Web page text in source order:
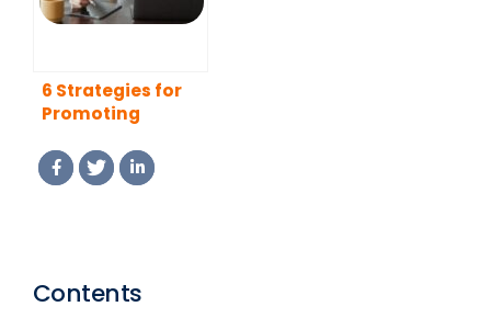
6 Strategies for
Promoting
Commitment and
Retention in a
Contents